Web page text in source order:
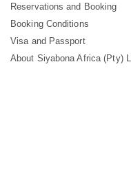
Reservations and Booking
Booking Conditions
Visa and Passport
About Siyabona Africa (Pty)